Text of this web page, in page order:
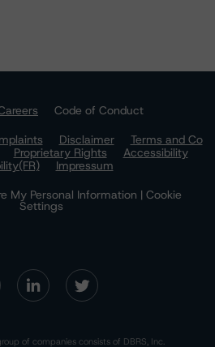
Code of Conduct
Disclaimer
Terms and Co
Proprietary Rights
Accessibility
Impressum
My Personal Information | Cookie
Settings
of companies consists of DBRS, Inc.